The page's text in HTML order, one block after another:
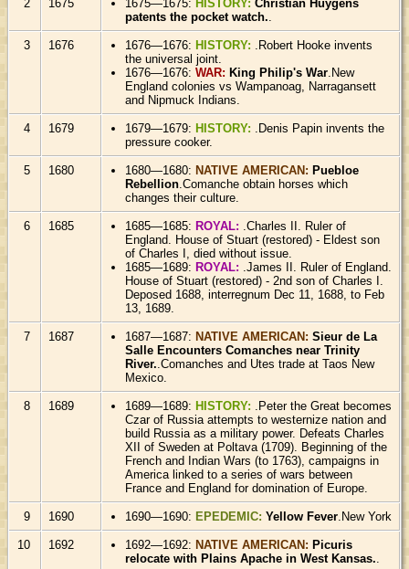
2 1675 1675—1675:HISTORY:Christian Huygens
patents the pocket watch.
3 1676 1676—1676:HISTORY:
.Robert Hooke invents
the universal joint.
1676—1676:WAR:King Philip's War .New
England colonies vs Wampanoag, Narragansett
and Nipmuck Indians.
4 1679 1679—1679:HISTORY:
.Denis Papin invents the
pressure cooker.
5 1680 1680—1680:NATIVE AMERICAN:Puebloe
Rebellion .Comanche obtain horses which
changes their culture.
6 1685 1685—1685:ROYAL: .Charles II. Ruler of
England. House of Stuart (restored) - Eldest son
of Charles I, died without issue.
1685—1689:ROYAL: .James II. Ruler of England.
House of Stuart (restored) - 2nd son of Charles I.
Deposed 1688, interregnum Dec 11, 1688, to Feb
13, 1689.
7 1687 1687—1687:NATIVE AMERICAN:Sieur de La
Salle Encounters Comanches near Trinity
River. .Comanches and Utes trade at Taos New
Mexico.
8 1689 1689—1689:HISTORY:
.Peter the Great becomes
Czar of Russia attempts to westernize nation and
build Russia as a military power. Defeats Charles
XII of Sweden at Poltava (1709). Beginning of the
French and Indian Wars (to 1763), campaigns in
America linked to a series of wars between
France and England for domination of Europe.
9 1690 1690—1690:EPEDEMIC:Yellow Fever .New York
10 1692 1692—1692:NATIVE AMERICAN:Picuris
relocate with Plains Apache in West Kansas.